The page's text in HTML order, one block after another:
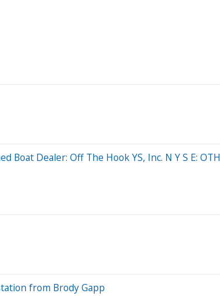
Dealer: Off The Hook YS, Inc. N Y S E: OTH
from Brody Gapp